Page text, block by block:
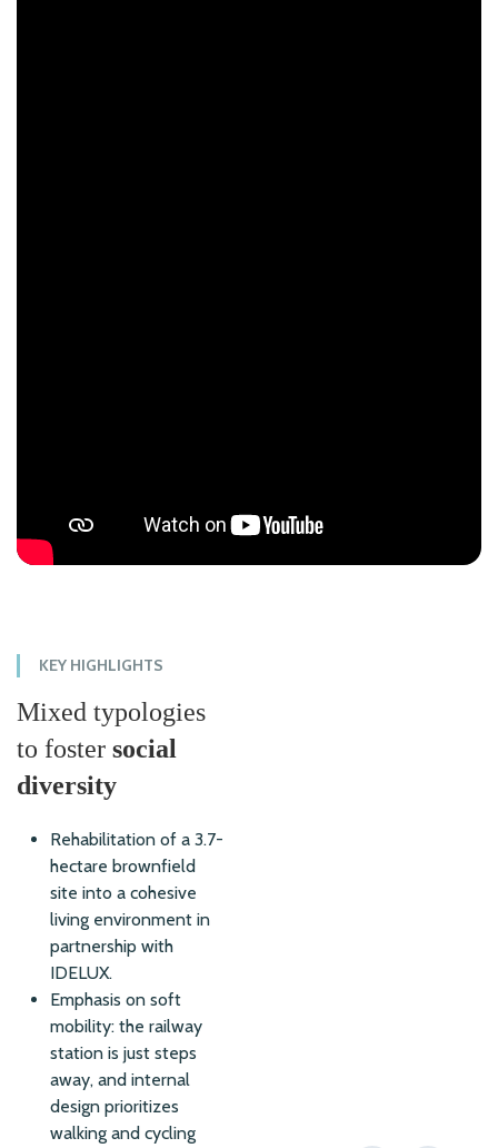
KEY HIGHLIGHTS
Mixed typologies
to foster social
diversity
Rehabilitation of a 3.7-
hectare brownfield
site into a cohesive
living environment in
partnership with
IDELUX.
Emphasis on soft
mobility: the railway
station is just steps
away, and internal
design prioritizes
walking and cycling